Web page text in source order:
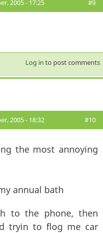
2005 - 17:25 #9
Log in to post comments
2005 - 18:32 #10
the most annoying
annual bath
to the phone, then
tryin to flog me car